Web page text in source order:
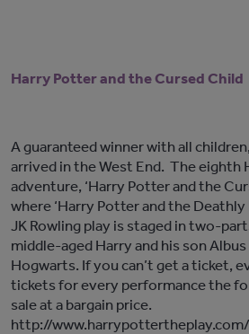
Harry Potter and the Cursed Child
A guaranteed winner with all
arrived in the West End. The eighth
adventure, ‘Harry Potter and the
where ‘Harry Potter and the
JK Rowling play is staged in two-
middle-aged Harry and his son
Hogwarts. If you can’t get a ticket,
tickets for every performance the
sale at a bargain price.
http://